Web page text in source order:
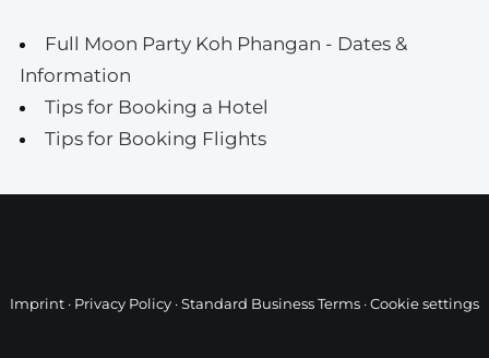
Full Moon Party Koh Phangan - Dates &
Information
Tips for Booking a Hotel
Tips for Booking Flights
Imprint · Privacy Policy ·Standard Business Terms ·Cookie settings